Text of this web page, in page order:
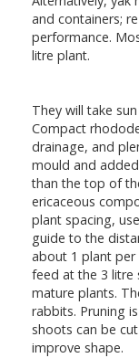
and containers;
performance.
litre plant.
They will take
Compact
drainage, and
mould and
than the top of
ericaceous
plant spacing,
guide to the
about 1 plant per
feed at the 3 litre
mature plants.
rabbits. Pruning
shoots can be
improve shape.